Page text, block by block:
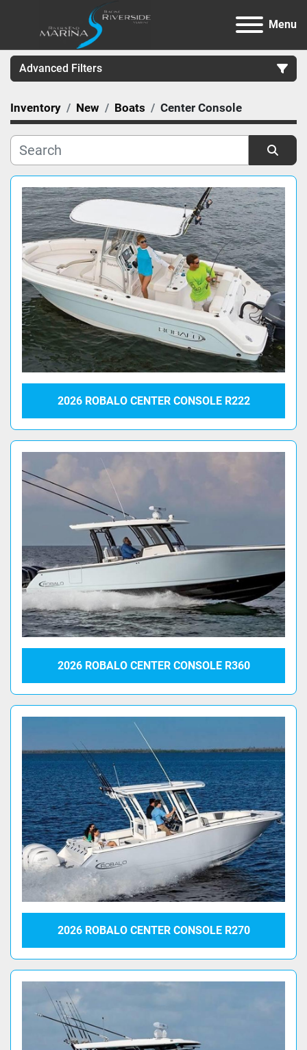
Menu
Advanced Filters
Category
Manufacturer
Model
Condition
Inventory New Boats Center Console
Sort by
2026 ROBALO CENTER CONSOLE R222
2026 ROBALO CENTER CONSOLE R360
2026 ROBALO CENTER CONSOLE R270